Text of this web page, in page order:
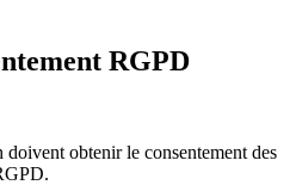
RGPD
obtenir le consentement des